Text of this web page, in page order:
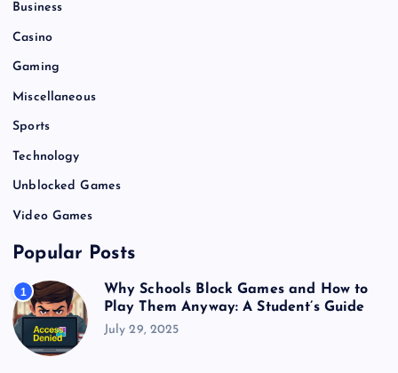
Business
Casino
Gaming
Miscellaneous
Sports
Technology
Unblocked Games
Video Games
Popular Posts
1
Why Schools Block Games and How to
Play Them Anyway: A Student’s Guide
July 29, 2025